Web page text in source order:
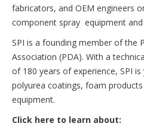
fabricators, and OEM engineers
component spray equipment
SPI is a founding member of the
Association (PDA). With a
of 180 years of experience, SPI
polyurea coatings, foam
equipment.
Click here to learn about: